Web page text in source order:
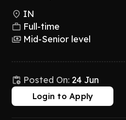
IN
Full-time
Mid-Senior level
Posted On: 24 Jun
Login to Apply